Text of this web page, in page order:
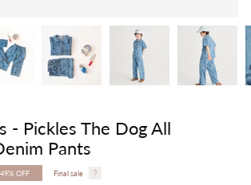
- Pickles The Dog All
Pants
49% OFF Final sale